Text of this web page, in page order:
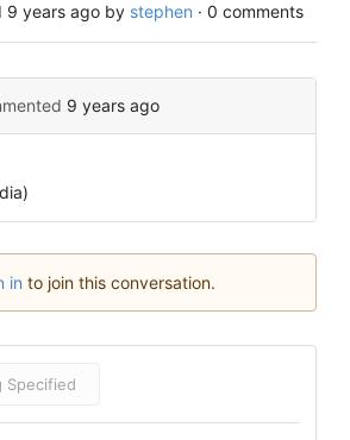
9 years ago by stephen · 0 comments
9 years ago
in to join this conversation.
Specified